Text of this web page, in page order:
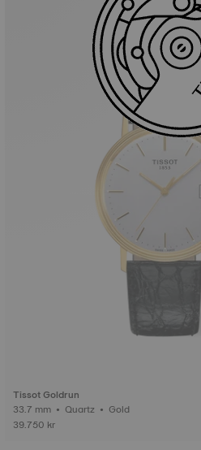
Tissot Goldrun
33.7 mm • Quartz • Gold
39.750 kr